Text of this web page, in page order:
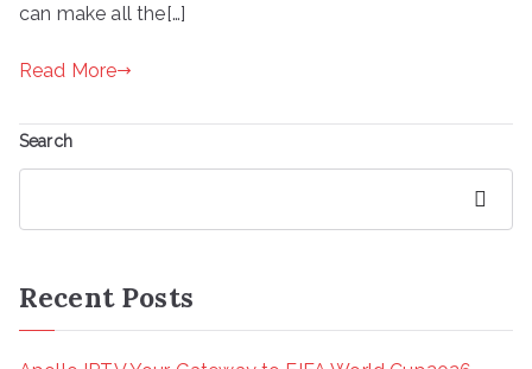
can make all the[…]
Read More
Search
Recent Posts